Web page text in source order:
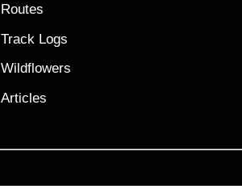
Routes
Track Logs
Wildflowers
Articles